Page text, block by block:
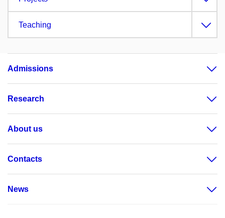
Teaching
Admissions
Research
About us
Contacts
News